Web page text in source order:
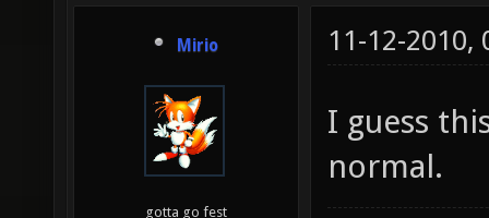
Mirio
gotta go fest
11-12-2010,
I guess
normal.